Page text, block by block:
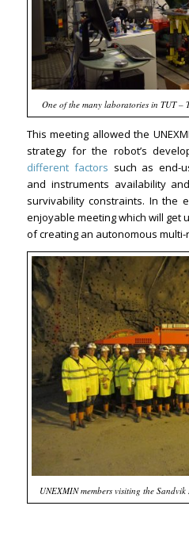
One of the many laboratories in TUT –
This meeting allowed the
strategy for the robot’s
different factors such as end-
and instruments availability
survivability constraints. In the
enjoyable meeting which will get
of creating an autonomous
UNEXMIN members visiting the